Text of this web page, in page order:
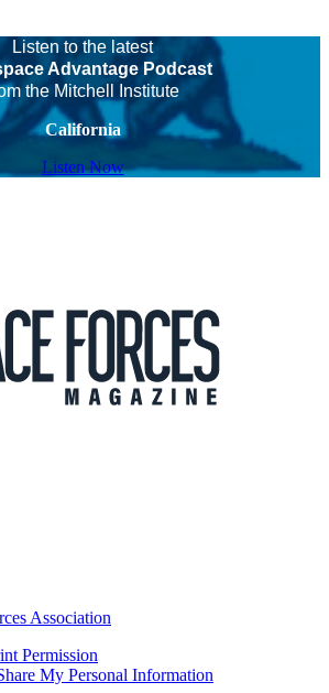
Listen to the latest
Advantage Podcast
the Mitchell Institute
California
Listen Now
Association
Permission
My Personal Information